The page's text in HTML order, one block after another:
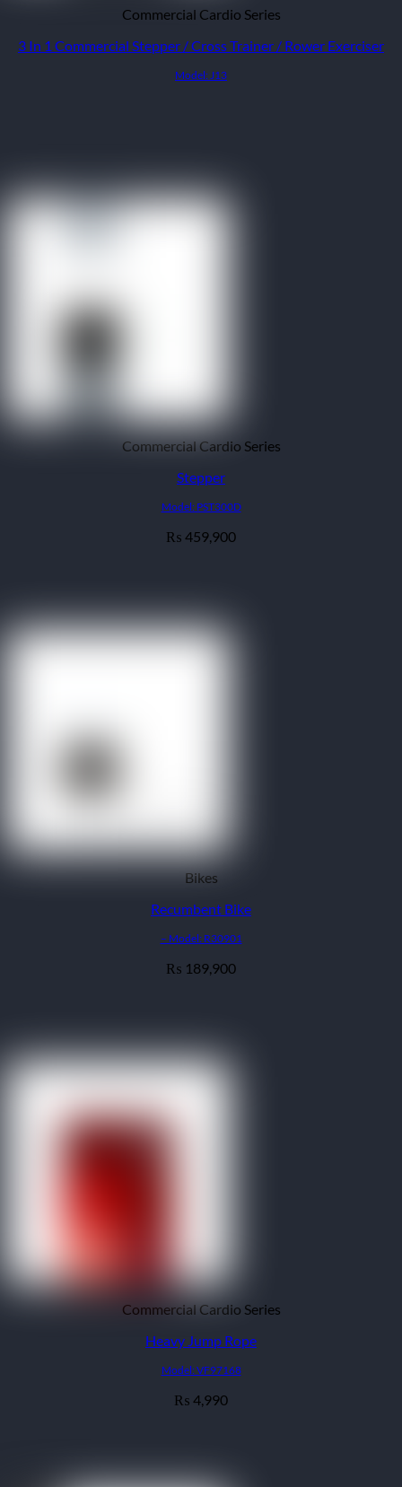
Commercial Cardio Series
3 In 1 Commercial Stepper / Cross Trainer / Rower Exerciser
Model: J13
Commercial Cardio Series
Stepper
Model: PST300D
₨ 459,900
Bikes
Recumbent Bike
– Model: R30901
₨ 189,900
Commercial Cardio Series
Heavy Jump Rope
Model: VF97168
₨ 4,990